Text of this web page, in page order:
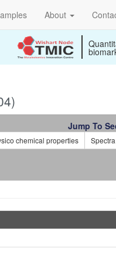
About
Jump To
chemical properties Spectra